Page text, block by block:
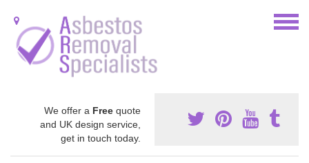
We offer a Free quote
and UK design service,
get in touch today.